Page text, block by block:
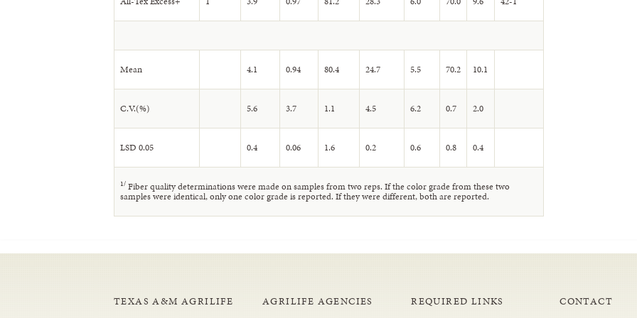
Mean 4.1 0.94 80.4 24.7 5.5 70.2 10.1
C.V.(%) 5.6 3.7 1.1 4.5 6.2 0.7 2.0
LSD 0.05 0.4 0.06 1.6 0.2 0.6 0.8 0.4
1/ Fiber quality determinations were made on samples from two reps. If the color grade from these two
samples were identical, only one color grade is reported. If they were different, both are reported.
TEXAS A&M AGRILIFE AGRILIFE AGENCIES REQUIRED LINKS CONTACT